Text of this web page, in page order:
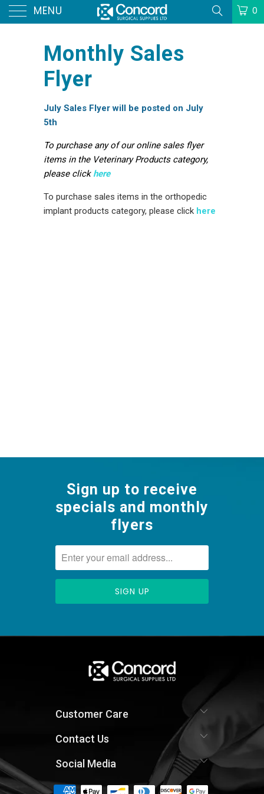
MENU 0
Monthly Sales
Flyer
July Sales Flyer will be posted on July
5th
To purchase any of our online sales flyer
items in the Veterinary Products category,
please click here
To purchase sales items in the orthopedic
implant products category, please click here
Sign up to receive
specials and monthly
flyers
Customer Care
Contact Us
Social Media